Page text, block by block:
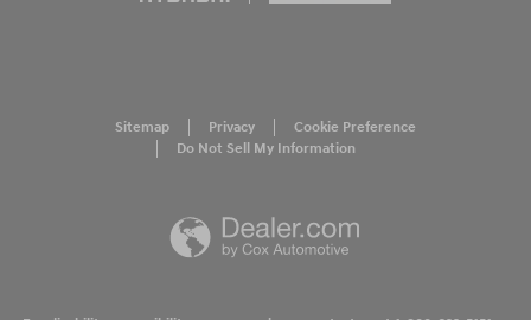
Sitemap Privacy
Cookie Preference
Do Not Sell My Information